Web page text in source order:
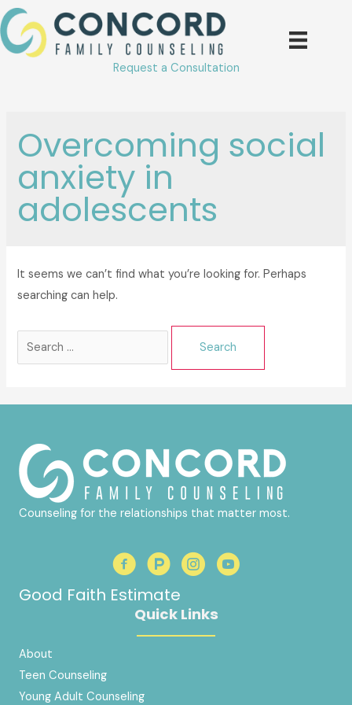
Skip
to
content
Request a Consultation
Overcoming social
anxiety in
adolescents
It seems we can’t find what you’re looking for. Perhaps
searching can help.
Search
Counseling for the relationships that matter most.
Good Faith Estimate
Quick Links
About
Teen Counseling
Young Adult Counseling